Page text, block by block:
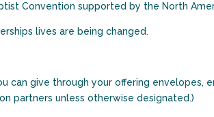
Convention supported by the North
lives are being changed.
can give through your offering
partners unless otherwise designated.)